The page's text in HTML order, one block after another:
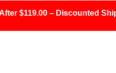
$119.00 – Discounted